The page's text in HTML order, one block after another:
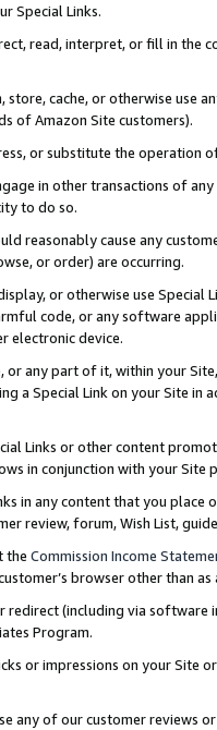
Special Links.
read, interpret, or fill in
cache, or otherwise use
of Amazon Site customers).
or substitute the operation
in other transactions of
to do so.
reasonably cause any
or order) are occurring.
or otherwise use
code, or any software
electronic device.
or any part of it, within your
a Special Link on your Site
Links or other content
in conjunction with your
in any content that you
review, forum, Wish List,
the Commission Income
browser other than
(including via software
Program.
or impressions on your Site
any of our customer reviews